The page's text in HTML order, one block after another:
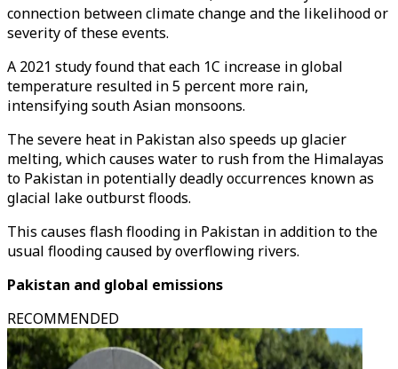
connection between climate change and the likelihood or
severity of these events.
A 2021 study found that each 1C increase in global
temperature resulted in 5 percent more rain,
intensifying south Asian monsoons.
The severe heat in Pakistan also speeds up glacier
melting, which causes water to rush from the Himalayas
to Pakistan in potentially deadly occurrences known as
glacial lake outburst floods.
This causes flash flooding in Pakistan in addition to the
usual flooding caused by overflowing rivers.
Pakistan and global emissions
RECOMMENDED